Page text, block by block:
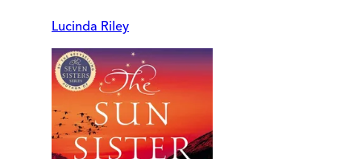
Lucinda Riley